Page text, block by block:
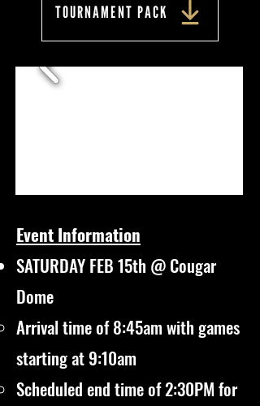
TOURNAMENT PACK
Event Information
SATURDAY FEB 15th @ Cougar
Dome
Arrival time of 8:45am with games
starting at 9:10am
Scheduled end time of 2:30PM for